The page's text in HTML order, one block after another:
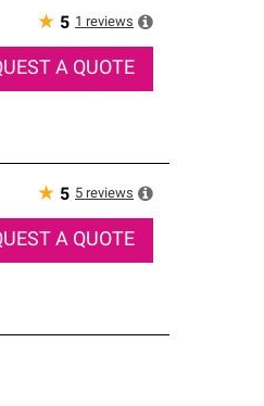
★ 5 1 reviews
A QUOTE
★ 5 5 reviews
A QUOTE